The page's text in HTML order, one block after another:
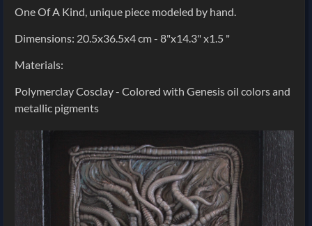
One Of A Kind, unique piece modeled by hand.
Dimensions: 20.5x36.5x4 cm - 8"x14.3" x1.5 "
Materials:
Polymerclay Cosclay - Colored with Genesis oil colors and
metallic pigments